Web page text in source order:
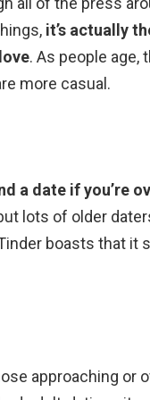
it’s actually
. As people age,
more casual.
a date if you’re
lots of older
boasts that it
approaching or